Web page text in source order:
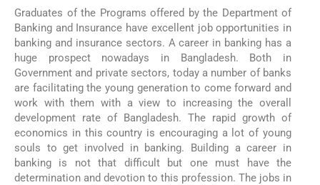
Graduates of the Programs offered by the Department of
Banking and Insurance have excellent job opportunities in
banking and insurance sectors. A career in banking has a
huge prospect nowadays in Bangladesh. Both in
Government and private sectors, today a number of banks
are facilitating the young generation to come forward and
work with them with a view to increasing the overall
development rate of Bangladesh. The rapid growth of
economics in this country is encouraging a lot of young
souls to get involved in banking. Building a career in
banking is not that difficult but one must have the
determination and devotion to this profession. The jobs in